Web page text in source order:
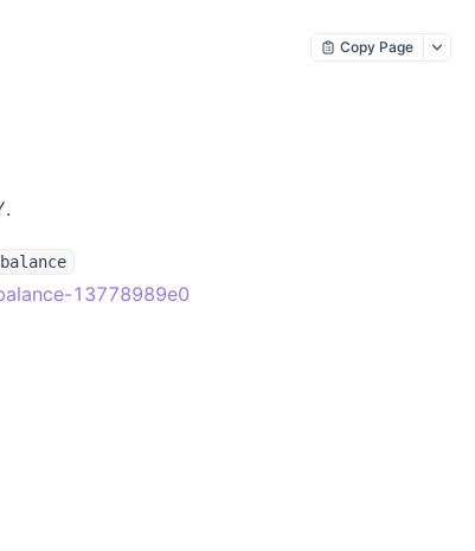
Copy Page
13778989e0